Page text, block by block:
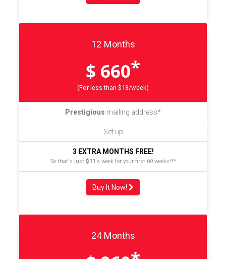
12 Months
$ 660*
(For less than $13/week)
Prestigious mailing address*
Set up
3 EXTRA MONTHS FREE!
So that's just $11 a week for your first 60 weeks!**
Buy It Now!
24 Months